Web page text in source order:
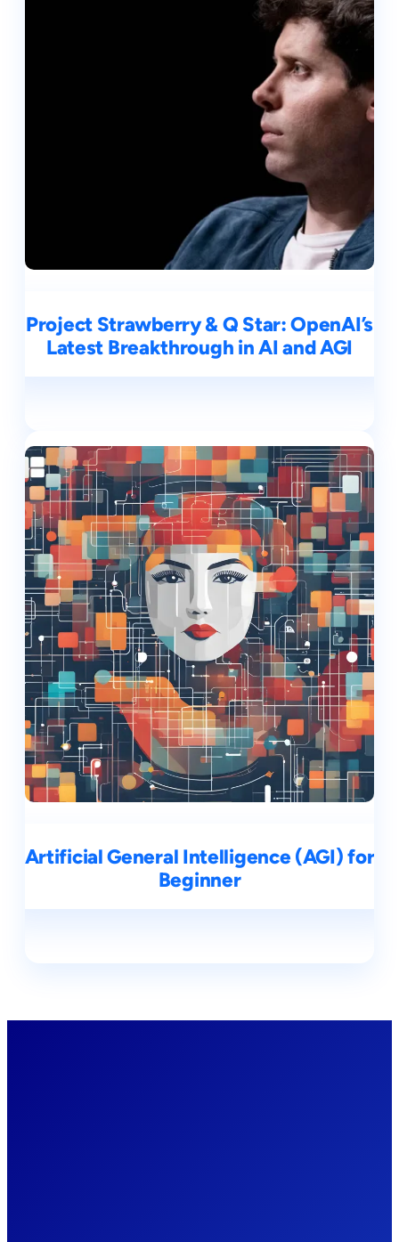
Project Strawberry & Q Star: OpenAI’s
Latest Breakthrough in AI and AGI
Artificial General Intelligence (AGI) for
Beginner